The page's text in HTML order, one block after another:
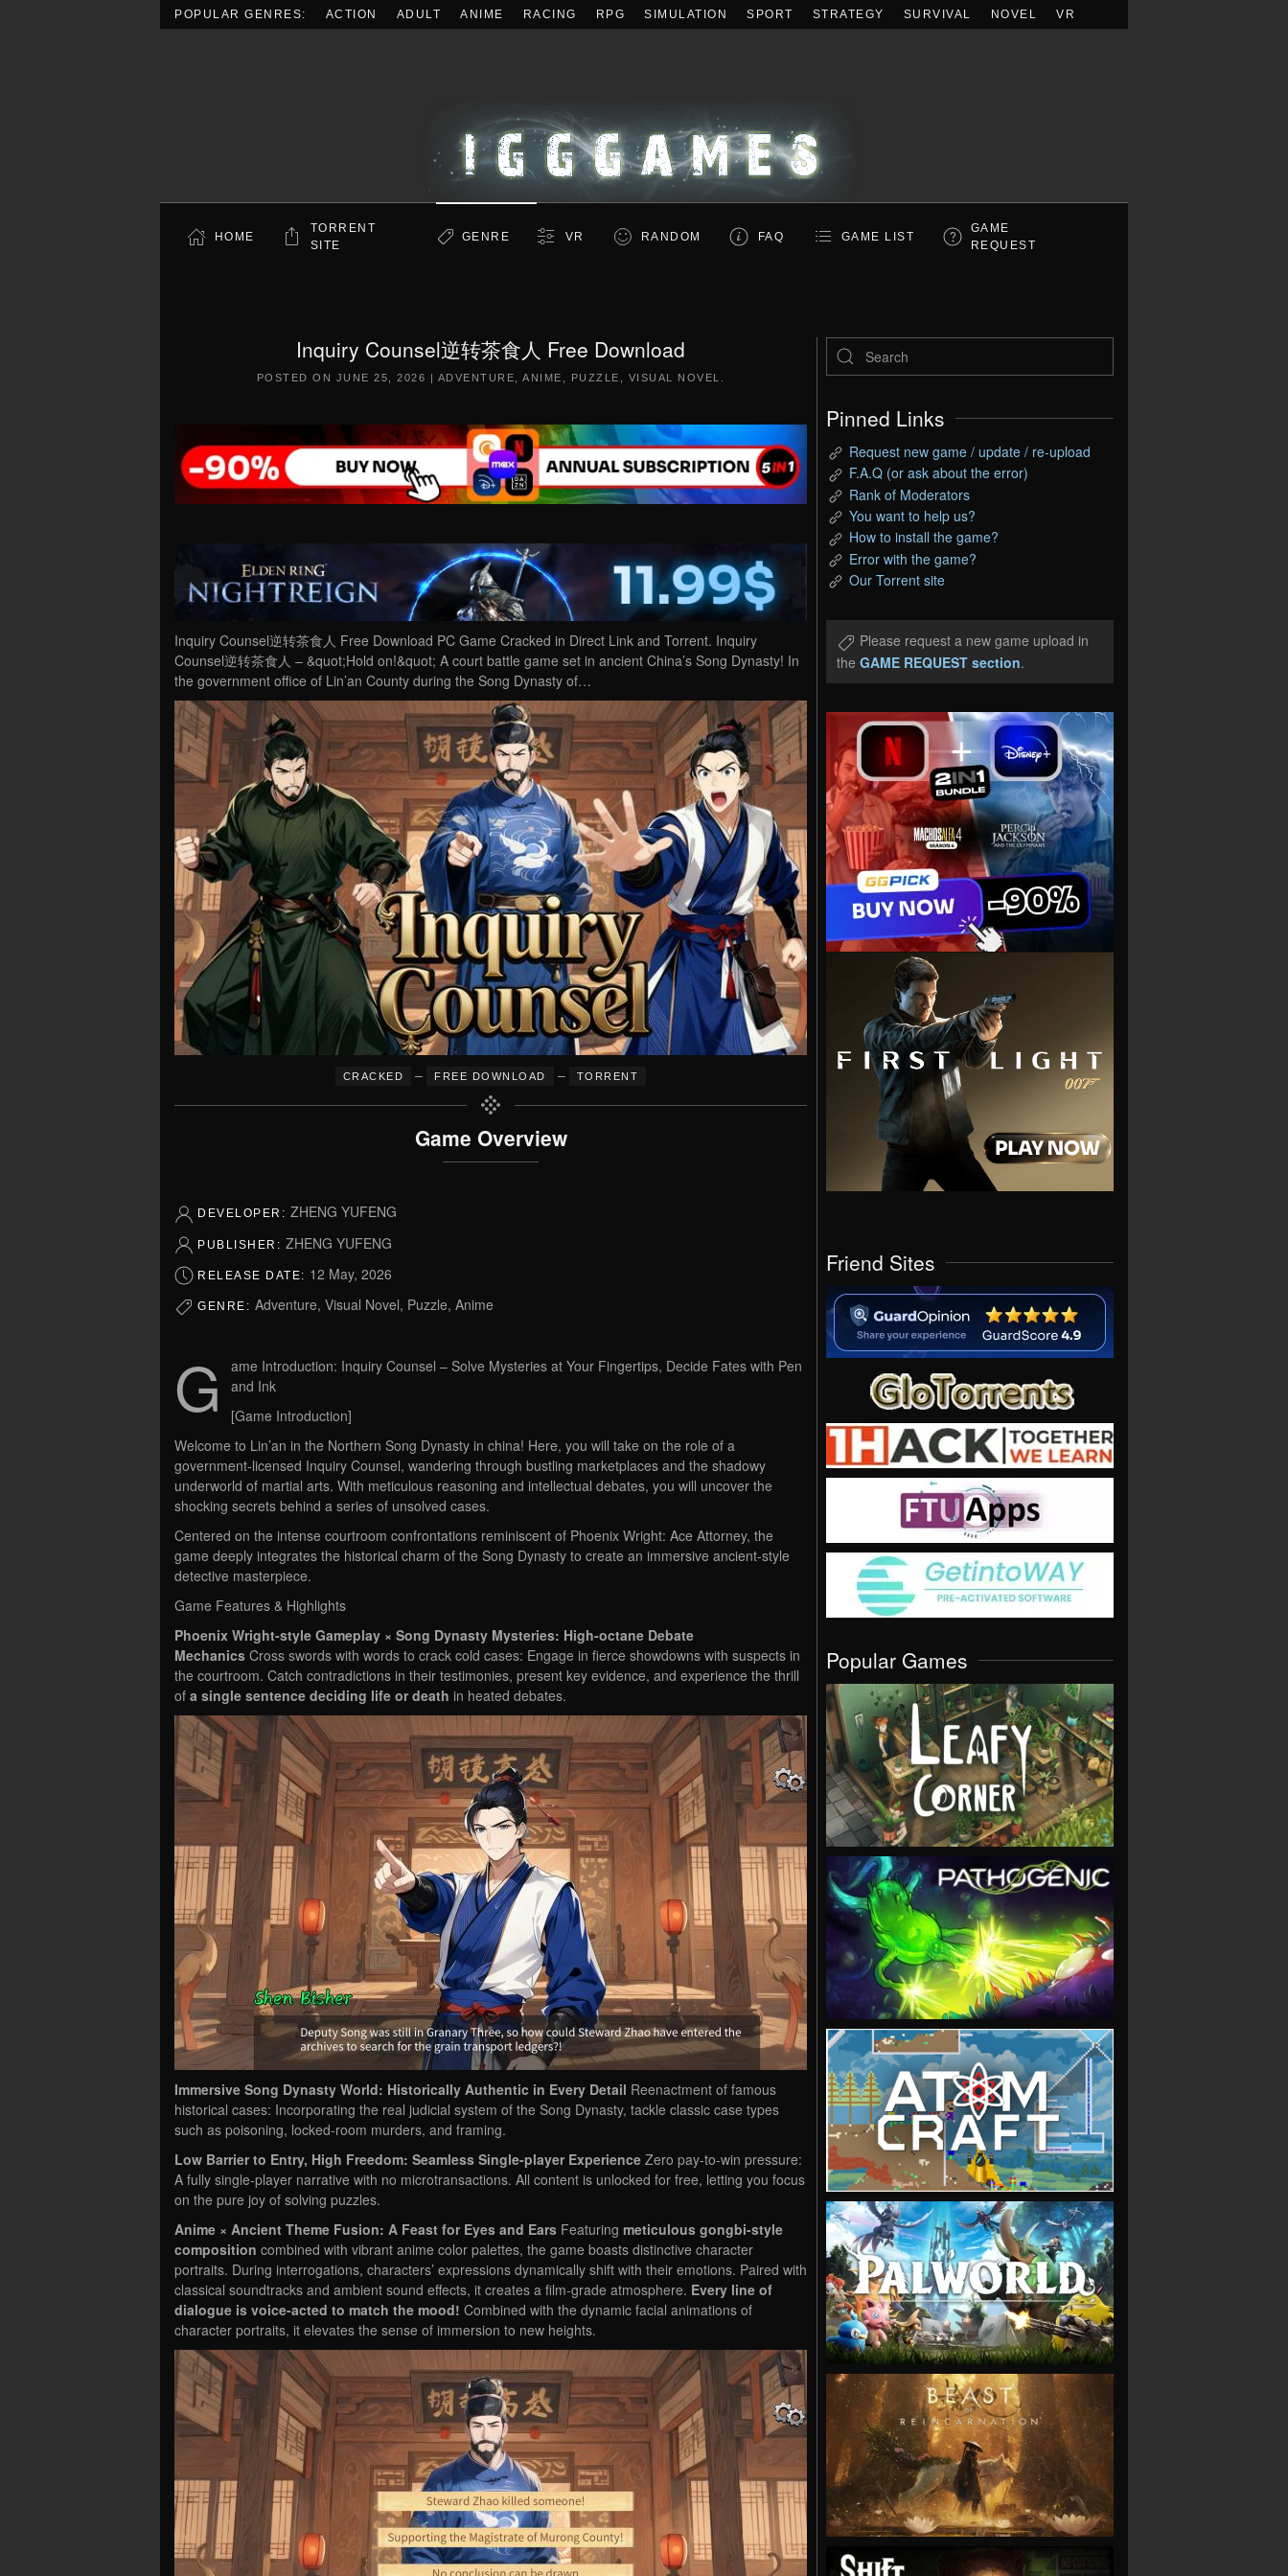
POPULAR GENRES: ACTION ADULT ANIME RACING RPG SIMULATION SPORT STRATEGY SURVIVAL NOVEL VR
HOME
TORRENT
SITE
GENRE VR RANDOM FAQ GAME LIST
GAME
REQUEST
Inquiry Counsel逆转茶食人 Free Download
POSTED ON JUNE 25, 2026 | ADVENTURE ,ANIME PUZZLE VISUAL NOVEL
Inquiry Counsel逆转茶食人 Free Download PC Game Cracked in Direct Link and Torrent. Inquiry
Counsel逆转茶食人 – &quot;Hold on!&quot; A court battle game set in ancient China’s Song Dynasty! In
the government office of Lin’an County during the Song Dynasty of…
CRACKED – FREE DOWNLOAD – TORRENT
Game Overview
DEVELOPER: ZHENG YUFENG
PUBLISHER: ZHENG YUFENG
RELEASE DATE: 12 May, 2026
GENRE: Adventure, Visual Novel, Puzzle, Anime
G
ame Introduction: Inquiry Counsel – Solve Mysteries at Your Fingertips, Decide Fates with Pen
and Ink
[Game Introduction]
Welcome to Lin’an in the Northern Song Dynasty in china! Here, you will take on the role of a
government-licensed Inquiry Counsel, wandering through bustling marketplaces and the shadowy
underworld of martial arts. With meticulous reasoning and intellectual debates, you will uncover the
shocking secrets behind a series of unsolved cases.
Centered on the intense courtroom confrontations reminiscent of Phoenix Wright: Ace Attorney, the
game deeply integrates the historical charm of the Song Dynasty to create an immersive ancient-style
detective masterpiece.
Game Features & Highlights
Phoenix Wright-style Gameplay × Song Dynasty Mysteries: High-octane Debate
Mechanics Cross swords with words to crack cold cases: Engage in fierce showdowns with suspects in
the courtroom. Catch contradictions in their testimonies, present key evidence, and experience the thrill
of a single sentence deciding life or death in heated debates.
Immersive Song Dynasty World: Historically Authentic in Every Detail Reenactment of famous
historical cases: Incorporating the real judicial system of the Song Dynasty, tackle classic case types
such as poisoning, locked-room murders, and framing.
Low Barrier to Entry, High Freedom: Seamless Single-player Experience Zero pay-to-win pressure:
A fully single-player narrative with no microtransactions. All content is unlocked for free, letting you focus
on the pure joy of solving puzzles.
Anime × Ancient Theme Fusion: A Feast for Eyes and Ears Featuring meticulous gongbi-style
composition combined with vibrant anime color palettes, the game boasts distinctive character
portraits. During interrogations, characters’ expressions dynamically shift with their emotions. Paired with
classical soundtracks and ambient sound effects, it creates a film-grade atmosphere. Every line of
dialogue is voice-acted to match the mood! Combined with the dynamic facial animations of
character portraits, it elevates the sense of immersion to new heights.
Pinned Links
Request new game / update / re-upload
F.A.Q (or ask about the error)
Rank of Moderators
You want to help us?
How to install the game?
Error with the game?
Our Torrent site
Please request a new game upload in
the GAME REQUEST section.
Friend Sites
Popular Games
VIEW
VIEW
VIEW
VIEW
VIEW